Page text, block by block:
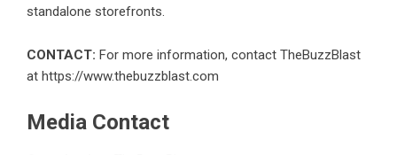
standalone storefronts.
CONTACT: For more information, contact TheBuzzBlast
at https://www.thebuzzblast.com
Media Contact